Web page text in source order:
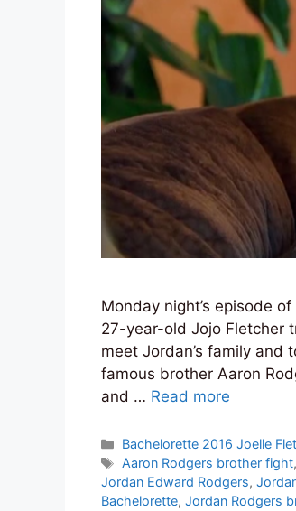
Monday night’s episode
27-year-old Jojo Fletcher
meet Jordan’s family
famous brother Aaron
and … Read more
Categories
Bachelorette 2016 Joelle
Tags
Aaron Rodgers brother fight,
Jordan Edward Rodgers,
Bachelorette, Jordan Rodgers